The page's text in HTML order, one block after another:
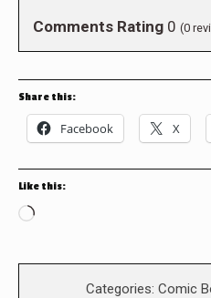
Comments Rating 0 (0
Share this:
Facebook X
Like this:
Loading…
Categories: Comic